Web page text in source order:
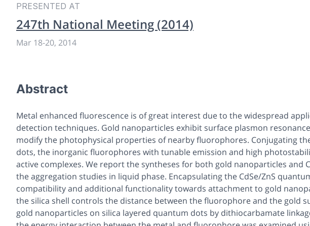
PRESENTED AT
247th National Meeting (2014)
Mar 18-20, 2014
Abstract
Metal enhanced fluorescence is of great interest due to the widespread
detection techniques. Gold nanoparticles exhibit surface plasmon
modify the photophysical properties of nearby fluorophores. Conjugating
dots, the inorganic fluorophores with tunable emission and high
active complexes. We report the syntheses for both gold nanoparticles and
the aggregation studies in liquid phase. Encapsulating the CdSe/ZnS
compatibility and additional functionality towards attachment to gold
the silica shell controls the distance between the fluorophore and the gold
gold nanoparticles on silica layered quantum dots by dithiocarbamate